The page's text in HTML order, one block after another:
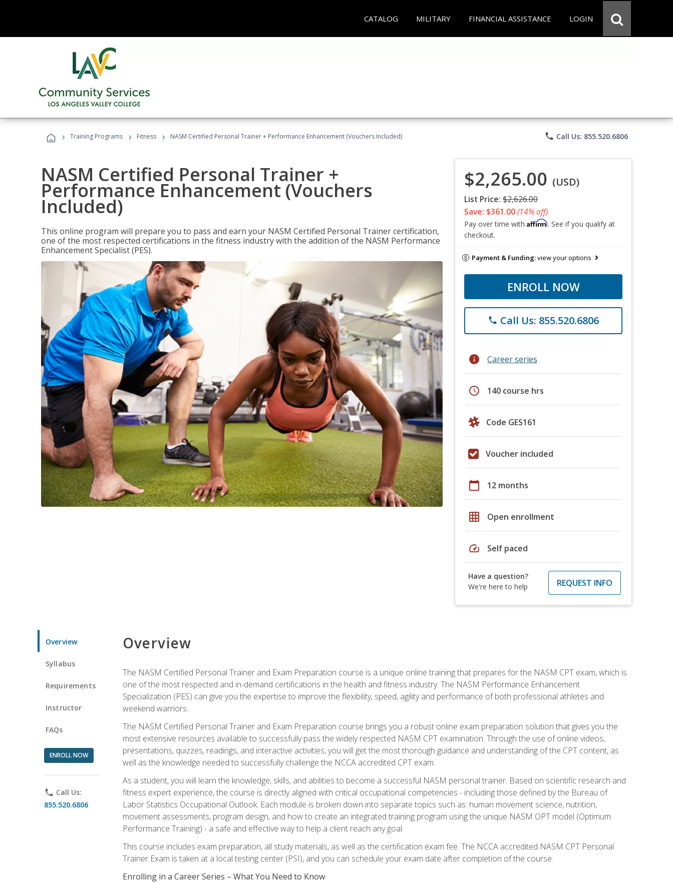
CATALOG MILITARY FINANCIAL ASSISTANCE LOGIN
› Training Programs › Fitness › NASM Certified Personal Trainer + Performance Enhancement (Vouchers Included) phone Call Us: 855.520.6806
NASM Certified Personal Trainer +
Performance Enhancement (Vouchers
Included)
This online program will prepare you to pass and earn your NASM Certified Personal Trainer certification,
one of the most respected certifications in the fitness industry with the addition of the NASM Performance
Enhancement Specialist (PES).
$2,265.00 (USD)
List Price: $2,626.00
Save: $361.00(14% off)
Pay over time with Affirm. See if you qualify at
checkout.
Payment & Funding:view your options
ENROLL NOW
phone Call Us: 855.520.6806
info Career series
schedule 140 course hrs
Code GES161
Voucher included
calendar_today 12 months
grid_on Open enrollment
speed Self paced
Have a question?
We're here to help
REQUEST INFO
Overview
Syllabus
Requirements
Instructor
FAQs
ENROLL NOW
phone Call Us:
855.520.6806
Overview
The NASM Certified Personal Trainer and Exam Preparation course is a unique online training that prepares for the NASM CPT exam, which is
one of the most respected and in-demand certifications in the health and fitness industry. The NASM Performance Enhancement
Specialization (PES) can give you the expertise to improve the flexibility, speed, agility and performance of both professional athletes and
weekend warriors.
The NASM Certified Personal Trainer and Exam Preparation course brings you a robust online exam preparation solution that gives you the
most extensive resources available to successfully pass the widely respected NASM CPT examination. Through the use of online videos,
presentations, quizzes, readings, and interactive activities, you will get the most thorough guidance and understanding of the CPT content, as
well as the knowledge needed to successfully challenge the NCCA accredited CPT exam.
As a student, you will learn the knowledge, skills, and abilities to become a successful NASM personal trainer. Based on scientific research and
fitness expert experience, the course is directly aligned with critical occupational competencies - including those defined by the Bureau of
Labor Statistics Occupational Outlook. Each module is broken down into separate topics such as: human movement science, nutrition,
movement assessments, program design, and how to create an integrated training program using the unique NASM OPT model (Optimum
Performance Training) - a safe and effective way to help a client reach any goal.
This course includes exam preparation, all study materials, as well as the certification exam fee. The NCCA accredited NASM CPT Personal
Trainer Exam is taken at a local testing center (PSI), and you can schedule your exam date after completion of the course.
Enrolling in a Career Series – What You Need to Know